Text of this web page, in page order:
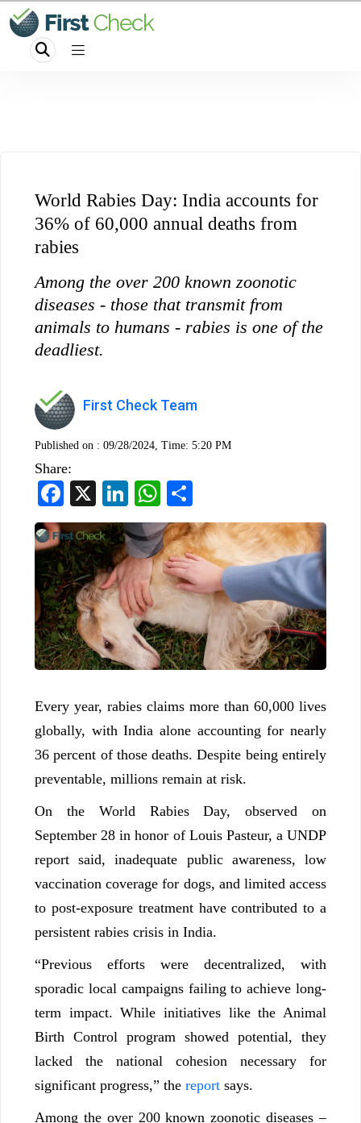
World Rabies Day: India accounts for
36% of 60,000 annual deaths from
rabies
Among the over 200 known zoonotic
diseases - those that transmit from
animals to humans - rabies is one of the
deadliest.
First Check Team
Published on : 09/28/2024, Time: 5:20 PM
Share:
Facebook
LinkedInWhatsApp
Every year, rabies claims more than 60,000 lives
globally, with India alone accounting for nearly
36 percent of those deaths. Despite being entirely
preventable, millions remain at risk.
On the World Rabies Day, observed on
September 28 in honor of Louis Pasteur, a UNDP
report said, inadequate public awareness, low
vaccination coverage for dogs, and limited access
to post-exposure treatment have contributed to a
persistent rabies crisis in India.
“Previous efforts were decentralized, with
sporadic local campaigns failing to achieve long-
term impact. While initiatives like the Animal
Birth Control program showed potential, they
lacked the national cohesion necessary for
significant progress,” the report says.
Among the over 200 known zoonotic diseases –